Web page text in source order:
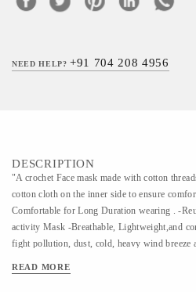
NEED HELP?+91 704 208 4956
DESCRIPTION
"A crochet Face mask made with cotton
cotton cloth on the inner side to ensure
Comfortable for Long Duration wearing . -
activity Mask -Breathable, Lightweight,and
fight pollution, dust, cold, heavy wind breeze
wash to clean the masks"
READ MORE